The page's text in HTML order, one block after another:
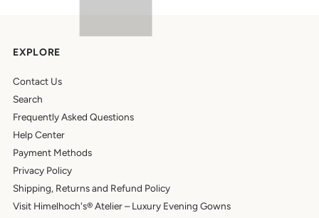
EXPLORE
Contact Us
Search
Frequently Asked Questions
Help Center
Payment Methods
Privacy Policy
Shipping, Returns and Refund Policy
Visit Himelhoch's® Atelier – Luxury Evening Gowns